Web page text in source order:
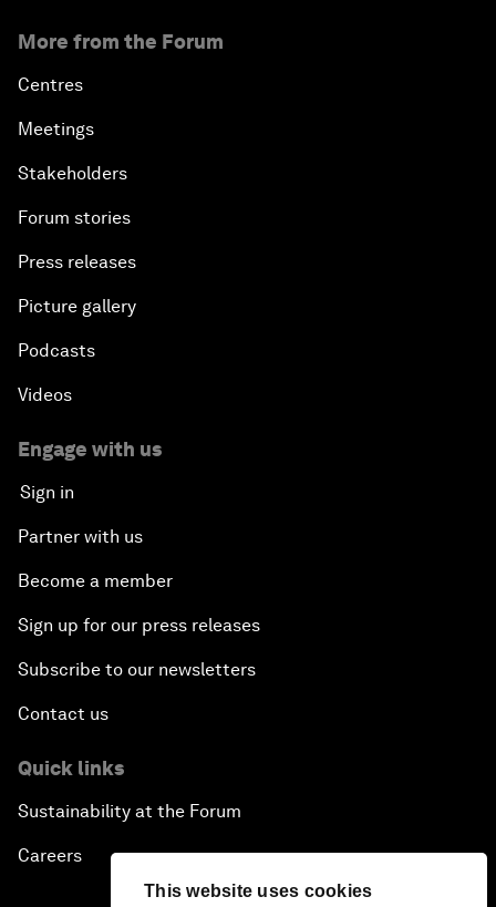
This website uses cookies
More from the Forum
Centres
Meetings
Stakeholders
Forum stories
Press releases
Picture gallery
Podcasts
Videos
Engage with us
Sign in
Partner with us
Become a member
Sign up for our press releases
Subscribe to our newsletters
Contact us
Quick links
Sustainability at the Forum
Careers